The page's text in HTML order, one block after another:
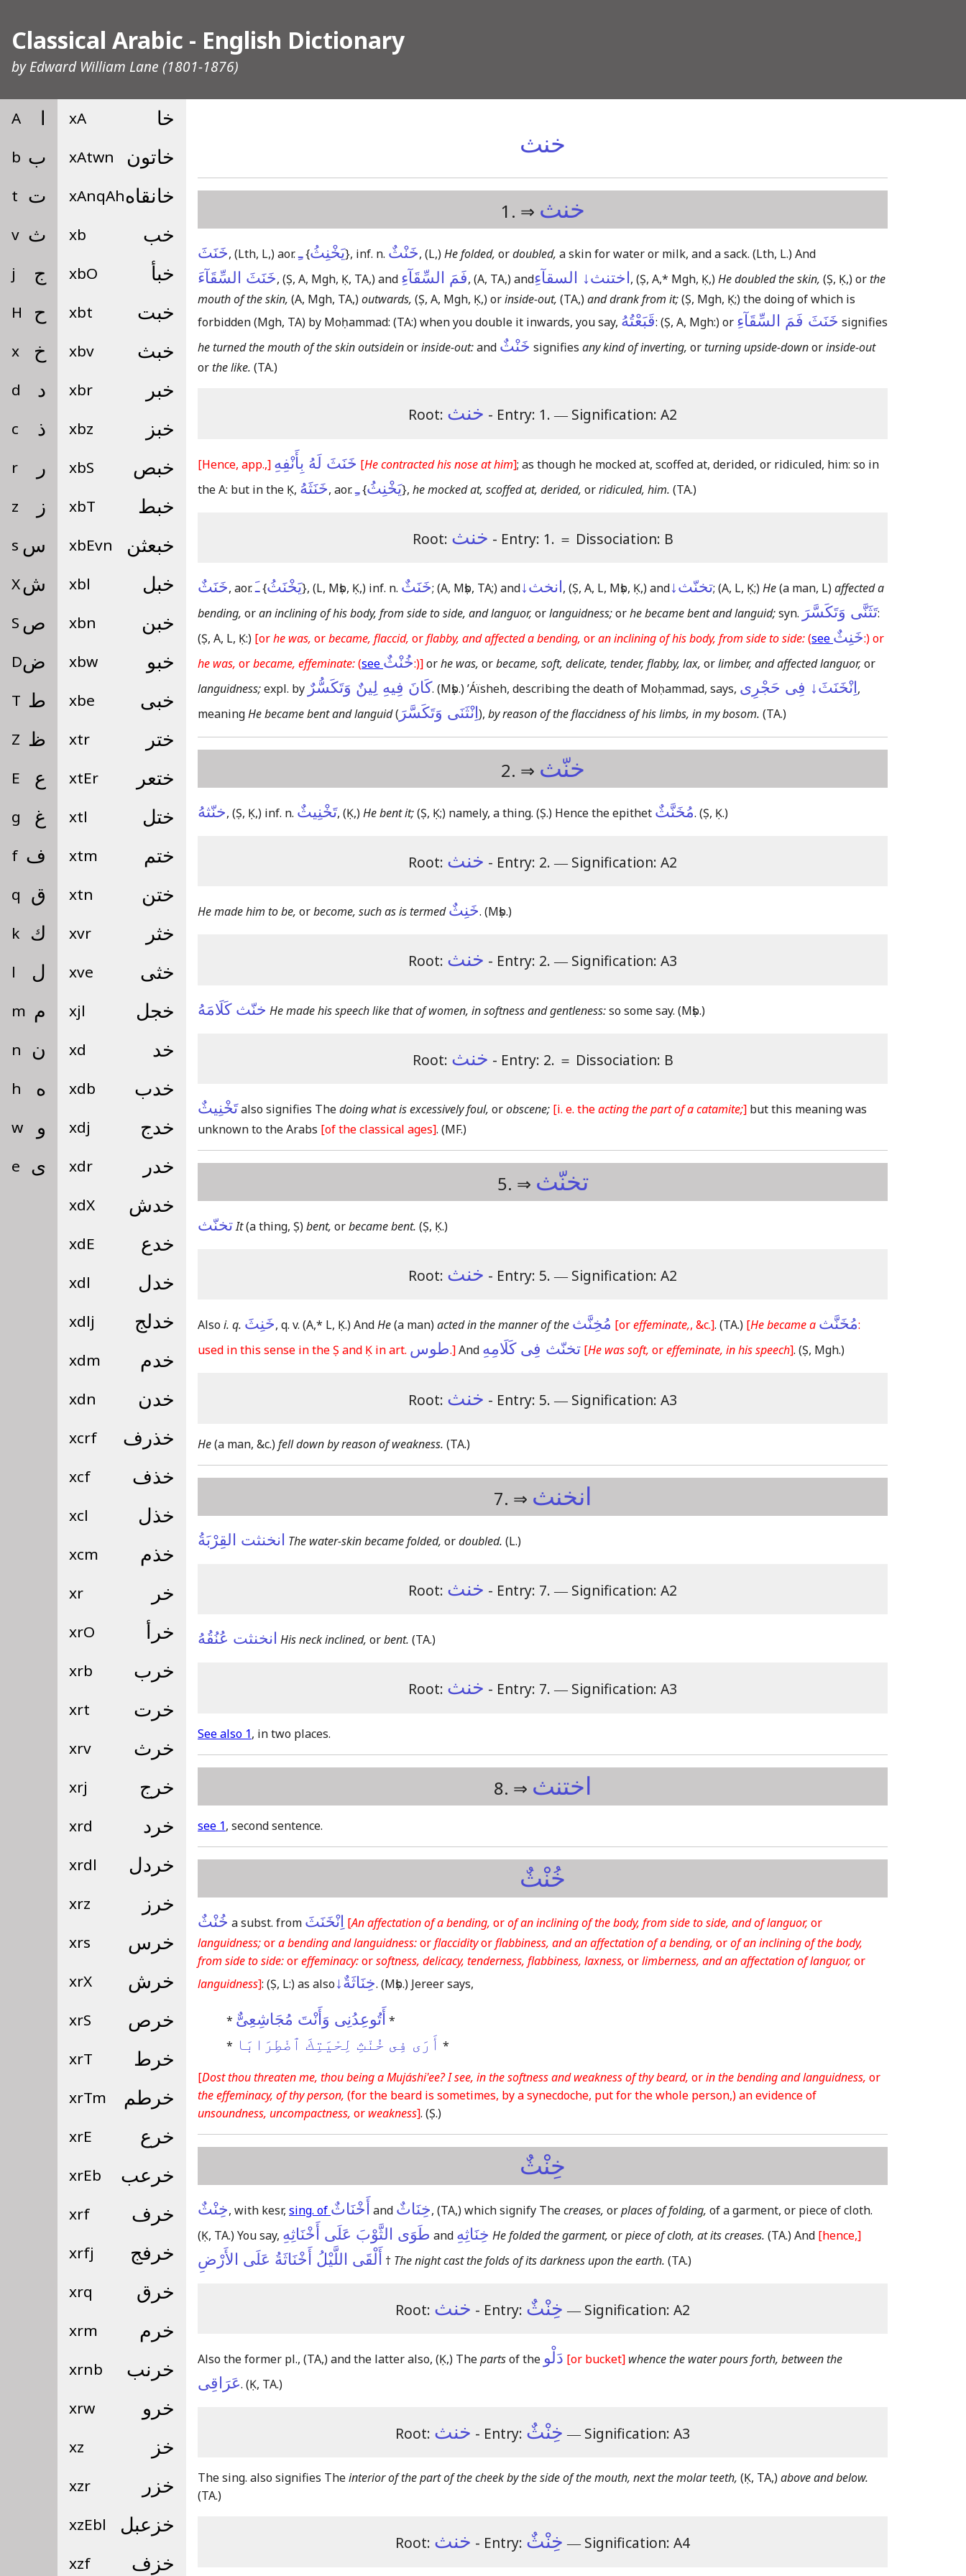
Classical Arabic - English Dictionary
byEdward William Lane (1801-1876)
A
b ب
t ت
v ث
j ج
H ح
x خ
d د
c ذ
r ر
z ز
s س
Xش
S ص
Dض
T ط
Z ظ
E ع
g غ
f ف
q ق
k ك
l ل
m م
n ن
h ه
w و
e ى
xA خا
xAtwn خاتون
xAnqAhخانقاه
xb خب
xbO خبأ
xbt خبت
xbv خبث
xbr خبر
xbz خبز
xbS خبص
xbT خبط
xbEvn خبعثن
xbl خبل
xbn خبن
xbw خبو
xbe خبى
xtr ختر
xtEr ختعر
xtl ختل
xtm ختم
xtn ختن
xvr خثر
xve خثى
xjl خجل
xd خد
xdb خدب
xdj خدج
xdr خدر
xdX خدش
xdE خدع
xdl خدل
xdlj خدلج
xdm خدم
xdn خدن
xcrf خذرف
xcf خذف
xcl خذل
xcm خذم
xr خر
xrO خرأ
xrb خرب
xrt خرت
xrv خرث
xrj خرج
xrd خرد
xrdl خردل
xrz خرز
xrs خرس
xrX خرش
xrS خرص
xrT خرط
xrTm خرطم
xrE خرع
xrEb خرعب
xrf خرف
xrfj خرفج
xrq خرق
xrm خرم
xrnb خرنب
xrw خرو
xz خز
xzr خزر
xzEbl خزعبل
xzf خزف
خنث
1. ⇒ خنث
خَنَثَ, (Lth, L,)aor.ـِ{يَخْنِثُ}, inf. n. خَنْثٌ, (L,)He folded, ordoubled, a skin for water or milk, and a sack. (Lth, L.)And
خَنَثَ السِّقَآءَ, (Ṣ, A, Mgh, Ḳ, TA,)and فَمَ السِّقَآءِ, (A, TA,)andاختنث↓ السقآءِ, (Ṣ, A,* Mgh, Ḳ,)He doubled the skin, (Ṣ, Ḳ,)orthe
mouth of the skin, (A, Mgh, TA,)outwards, (Ṣ, A, Mgh, Ḳ,)orinside-out, (TA,)and drank from it;(Ṣ, Mgh, Ḳ;)the doing of which is
forbidden(Mgh, TA) by Moḥammad: (TA:)when you double it inwards, you say, قَبَعْتُهُ: (Ṣ, A, Mgh:)or خَنَثَ فَمَ السِّقَآءِ signifies
he turned the mouth of the skin outsideinorinside-out:and خَنْثٌ signifies any kind of inverting, orturning upside-downorinside-out
orthe like. (TA.)
Root: خنث - Entry: 1. ― Signification: A2
[Hence, app.,] خَنَثَ لَهُ بِأَنْفِهِ [He contracted his nose at him]; as though he mocked at, scoffed at, derided, or ridiculed, him: so in
the A: but in the Ḳ, خَنَثَهُ, aor.ـِ{يَخْنِثُ}, he mocked at, scoffed at, derided, orridiculed, him. (TA.)
Root: خنث - Entry: 1. ＝ Dissociation: B
خَنَثٌ, aor.ـَ{يَخْنَثُ}, (L, Mṣb, Ḳ,) inf. n. خَنَثٌ; (A, Mṣb, TA;)andانخث↓, (Ṣ, A, L, Mṣb, Ḳ,)andتخنّث↓; (A, L, Ḳ;)He(a man, L)affected a
bending, oran inclining of his body, from side to side, and languor, orlanguidness;orhe became bent and languid;syn. تَثَنَّى وَتَكَسَّرَ:
(Ṣ, A, L, Ḳ:) [orhe was, orbecame, flaccid, orflabby, and affected a bending, oran inclining of his body, from side to side:(see خَنِثٌ:) or
he was, orbecame, effeminate:(see خُنْثٌ:)]orhe was, orbecame, soft, delicate, tender, flabby, lax, orlimber, and affected languor, or
languidness;expl. by كَانَ فِيهِ لِينٌ وَتَكَسُّرٌ. (Mṣb.)ʼÁïsheh, describing the death of Moḥammad, says, اِنْخَنَثَ↓ فِى حَجْرِى,
meaningHe became bent and languid(اِنْثَنَى وَتَكَسَّرَ), by reason of the flaccidness of his limbs, in my bosom. (TA.)
2. ⇒ خنّث
خنّثهُ, (Ṣ, Ḳ,) inf. n. تَخْنِيثٌ, (Ḳ,)He bent it;(Ṣ, Ḳ;) namely, a thing. (Ṣ.) Hence the epithet مُخَنَّثٌ. (Ṣ, Ḳ.)
Root: خنث - Entry: 2. ― Signification: A2
He made him to be, orbecome, such as is termed خَنِثٌ. (Mṣb.)
Root: خنث - Entry: 2. ― Signification: A3
خنّث كَلَامَهُ He made his speech like that of women, in softness and gentleness:so some say. (Mṣb.)
Root: خنث - Entry: 2. ＝ Dissociation: B
تَخْنِيثٌalso signifies Thedoing what is excessively foul, orobscene; [i. e. theacting the part of a catamite;] but this meaning was
unknown to the Arabs [of the classical ages]. (MF.)
5. ⇒ تخنّث
تخنّثIt(a thing, Ṣ)bent, orbecame bent. (Ṣ, Ḳ.)
Root: خنث - Entry: 5. ― Signification: A2
Alsoi. q. خَنِثَ, q. v. (A,* L, Ḳ.)AndHe(a man)acted in the manner of the مُخِنَّث [oreffeminate,, &c.]. (TA.) [He became a مُخَنَّث:
used in this sense in the Ṣ and Ḳ in art. طوس.]And تخنّث فِى كَلَامِهِ [He was soft, oreffeminate, in his speech]. (Ṣ, Mgh.)
Root: خنث - Entry: 5. ― Signification: A3
He(a man, &c.)fell down by reason of weakness. (TA.)
7. ⇒ انخنث
انخنثت القِرْبَةُ The water-skin became folded, ordoubled. (L.)
Root: خنث - Entry: 7. ― Signification: A2
انخنثت عُنُقُهُ His neck inclined, orbent. (TA.)
Root: خنث - Entry: 7. ― Signification: A3
See also 1, in two places.
8. ⇒ اختنث
see 1, second sentence.
خُنْثٌ
خُنْثٌ a subst. from اِنْخَنَثَ [An affectation of a bending, orof an inclining of the body, from side to side, and of languor, or
languidness;ora bending and languidness:orflaccidityorflabbiness, and an affectation of a bending, orof an inclining of the body,
from side to side:oreffeminacy:orsoftness, delicacy, tenderness, flabbiness, laxness, orlimberness, and an affectation of languor, or
languidness]: (Ṣ, L:)as alsoخِنَاثَةٌ↓. (Mṣb.) Jereer says,
* أَتُوعِدُنِى وَأَنْتَ مُجَاشِعِىٌّ *
* أَرَى فِى خُنْثِ لِحْيَتِكَ ٱضْطِرَابَا *
[Dost thou threaten me, thou being a Mujáshi'ee? I see, in the softness and weakness of thy beard, orin the bending and languidness, or
the effeminacy, of thy person, (for the beard is sometimes, by a synecdoche, put for the whole person,)an evidence of
unsoundness, uncompactness, or weakness]. (Ṣ.)
خِنْثٌ
خِنْثٌ, with kesr, sing. of أَخْنَاثٌ and خِنَاثٌ, (TA,)which signify Thecreases, orplaces of folding, of a garment, or piece of cloth.
(Ḳ, TA.)You say, طَوَى الثَّوْبَ عَلَى أَخْنَاثِهِ and خِنَاثِهِ He folded the garment, orpiece of cloth, at its creases. (TA.)And [hence,]
أَلْقَى اللَّيْلُ أَخْنَاثَةُ عَلَى الأَرْضِ † The night cast the folds of its darkness upon the earth. (TA.)
Root: خنث - Entry: خِنْثٌ ― Signification: A2
Also the former pl., (TA,)and the latter also, (Ḳ,) Thepartsof the دَلْو [or bucket] whence the water pours forth, between the
عَرَاقِى. (Ḳ, TA.)
Root: خنث - Entry: خِنْثٌ ― Signification: A3
The sing. also signifies Theinterior of the part of the cheek by the side of the mouth, next the molar teeth, (Ḳ, TA,)above and below.
(TA.)
Root: خنث - Entry: خِنْثٌ ― Signification: A4